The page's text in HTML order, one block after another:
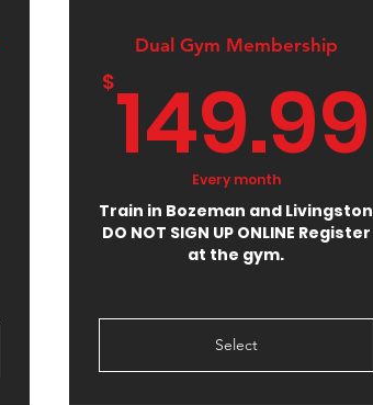
375$
Dual Gym Membership
$149.99
Every month
Train in Bozeman and Livingston
DO NOT SIGN UP ONLINE Register
at the gym.
Select